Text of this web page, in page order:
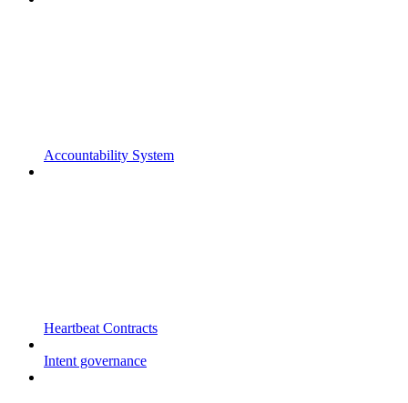
Accountability System
Heartbeat Contracts
Intent governance